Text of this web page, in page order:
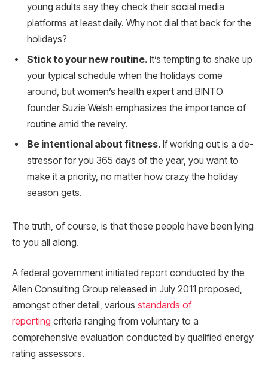
young adults say they check their social media
platforms at least daily. Why not dial that back for the
holidays?
Stick to your new routine. It’s tempting to shake up
your typical schedule when the holidays come
around, but women’s health expert and BINTO
founder Suzie Welsh emphasizes the importance of
routine amid the revelry.
Be intentional about fitness. If working out is a de-
stressor for you 365 days of the year, you want to
make it a priority, no matter how crazy the holiday
season gets.
The truth, of course, is that these people have been lying
to you all along.
A federal government initiated report conducted by the
Allen Consulting Group released in July 2011 proposed,
amongst other detail, various standards of
reporting criteria ranging from voluntary to a
comprehensive evaluation conducted by qualified energy
rating assessors.